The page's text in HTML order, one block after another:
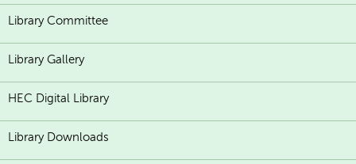
Library Committee
Library Gallery
HEC Digital Library
Library Downloads